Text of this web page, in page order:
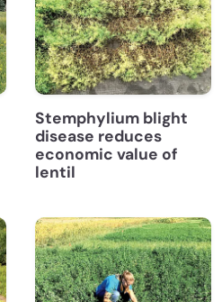
Stemphylium blight
disease reduces
economic value of
lentil